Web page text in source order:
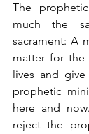
The
much the
sacrament: A
matter for
lives and
prophetic
here and
reject the